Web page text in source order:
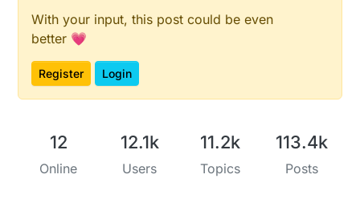
With your input, this post could be even
better 💗
Register Login
12
Online
12.1k
Users
11.2k
Topics
113.4k
Posts